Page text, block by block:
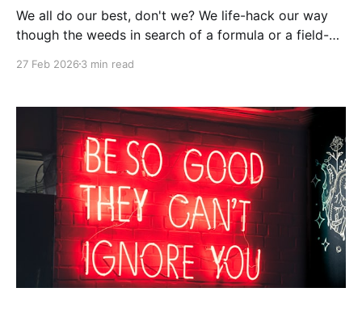
We all do our best, don't we? We life-hack our way
though the weeds in search of a formula or a field-
there's truth to the statement, "You don't 'solve'
27 Feb 2026 3 min read